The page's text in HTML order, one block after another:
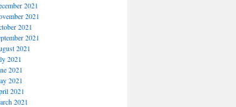
2021
2021
2021
2021
2021
2021
2021
2021
2021
2021